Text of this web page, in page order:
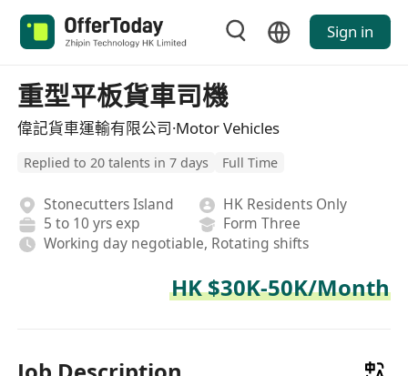
Sign in
重型平板貨車司機
偉記貨車運輸有限公司·Motor Vehicles
Replied to 20 talents in 7 days Full Time
Stonecutters Island
HK Residents Only
5 to 10 yrs exp
Form Three
Working day negotiable, Rotating shifts
HK $30K-50K/Month